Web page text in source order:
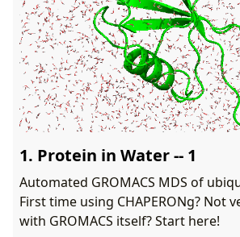
1. Protein in Water -- 1
Automated GROMACS MDS of
First time using CHAPERONg? Not
with GROMACS itself? Start here!